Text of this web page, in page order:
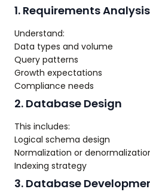
1. Requirements Analysis
Understand:
Data types and volume
Query patterns
Growth expectations
Compliance needs
2. Database Design
This includes:
Logical schema design
Normalization or
Indexing strategy
3. Database